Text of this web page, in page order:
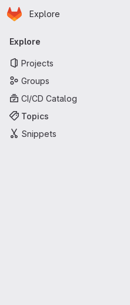
Skip to main content
Homepage
Explore
Primary navigation
Explore
Projects
Groups
CI/CD Catalog
Topics
Snippets